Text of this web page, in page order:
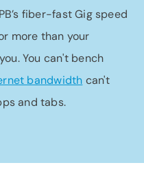
fiber-fast Gig speed
more than your
You can't bench
bandwidth can't
and tabs.